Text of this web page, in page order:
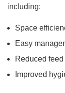
including:
Space
Easy
Reduced
Improved